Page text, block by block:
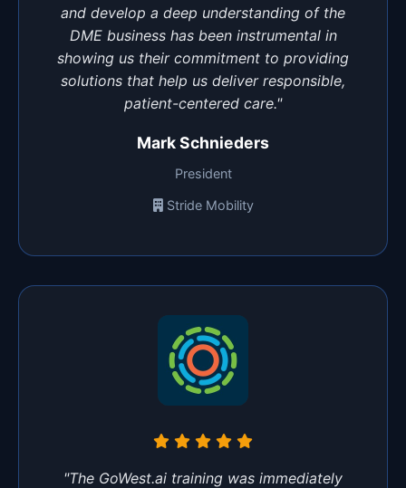
and develop a deep understanding of the
DME business has been instrumental in
showing us their commitment to providing
solutions that help us deliver responsible,
patient-centered care."
Mark Schnieders
President
Stride Mobility
"The GoWest.ai training was immediately